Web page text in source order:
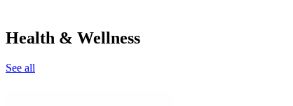
Health & Wellness
See all